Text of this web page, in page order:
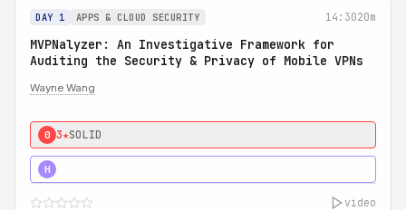
DAY 1 APPS & CLOUD SECURITY 14:3020m
MVPNalyzer: An Investigative Framework for
Auditing the Security & Privacy of Mobile VPNs
Wayne Wang
0 3★SOLID
H
video